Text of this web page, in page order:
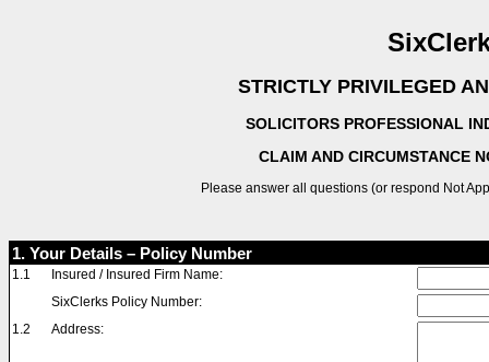
STRICTLY PRIVILEGED
SOLICITORS PROFESSIONAL
CLAIM AND CIRCUMSTANCE
Please answer all questions (or respond Not
1. Your Details – Policy Number
1.1
Insured / Insured Firm Name:
SixClerks Policy Number:
1.2
Address: